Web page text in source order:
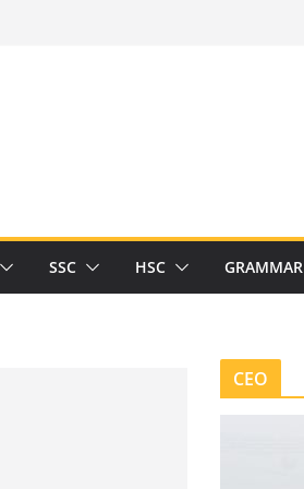
SSC HSC GRAMMAR
CEO